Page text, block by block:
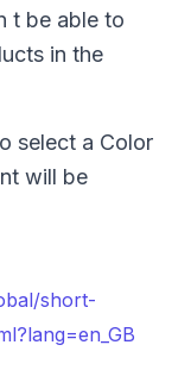
t be able to
in the
select a Color
will be
short-